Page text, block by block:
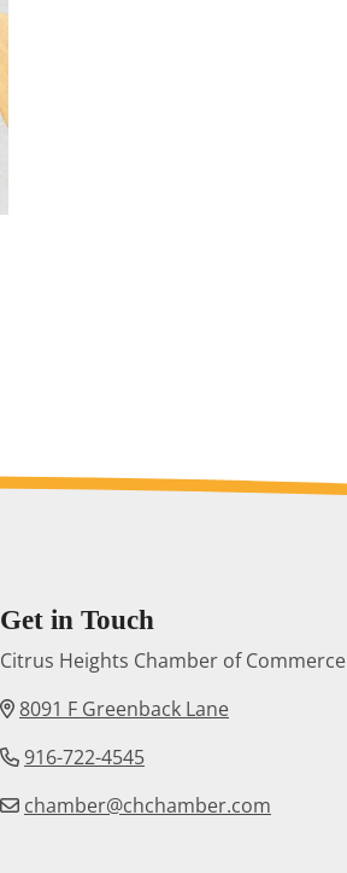
Get in Touch
Citrus Heights Chamber of Commerce
8091 F Greenback Lane
916-722-4545
chamber@chchamber.com